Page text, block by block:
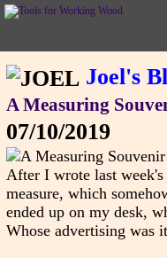
Joel's
A Measuring
07/10/2019
After I wrote last
measure, which
ended up on my desk,
Whose advertising was